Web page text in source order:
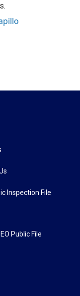
Inspection File
Public File